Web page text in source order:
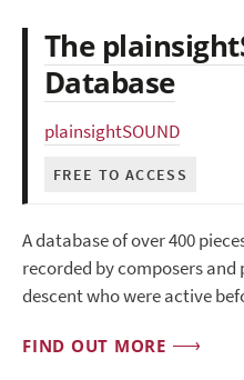
The
Database
plainsightSOUND
FREE TO ACCESS
A database of over 400
recorded by composers
descent who were active
FIND OUT MORE